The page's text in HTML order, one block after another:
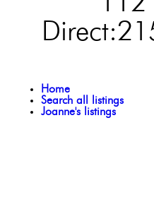
Home
Search all listings
Joanne's listings